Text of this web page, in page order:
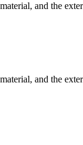
and the
and the